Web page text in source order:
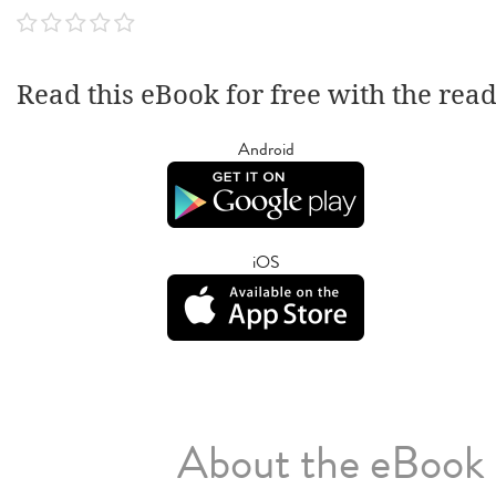
Read this eBook for free with the
Android
iOS
About the eBook